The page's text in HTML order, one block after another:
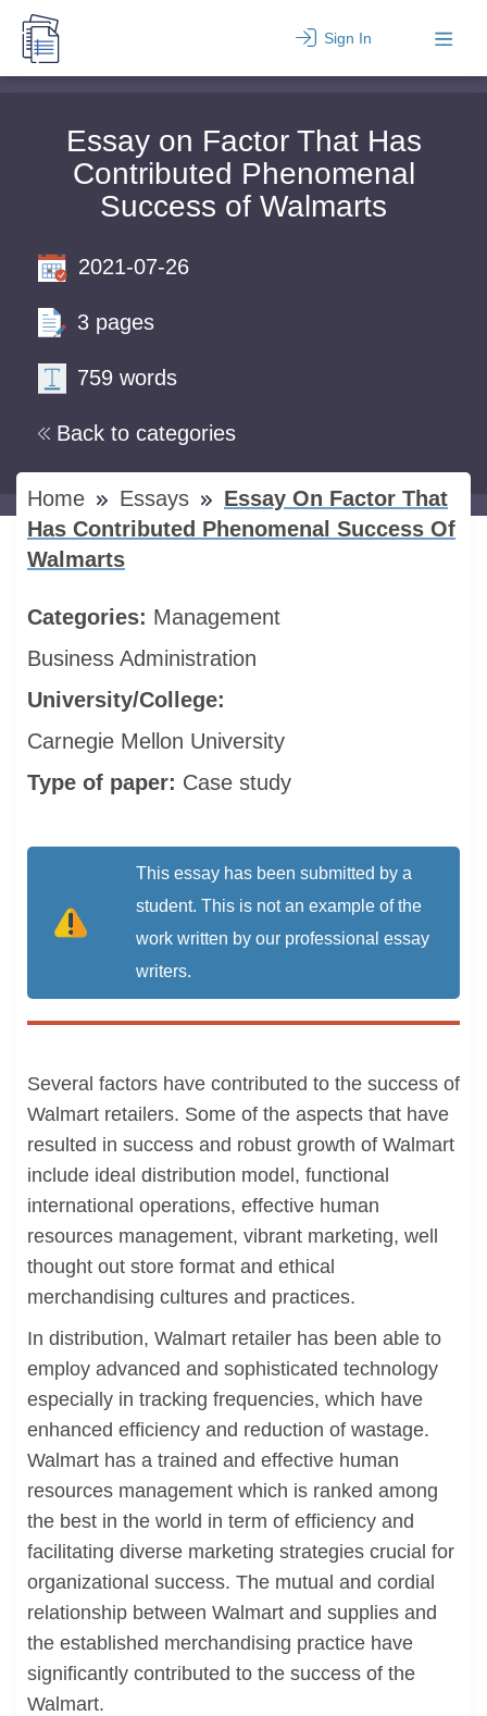
Sign In
Essay on Factor That Has
Contributed Phenomenal
Success of Walmarts
Back to categories
2021-07-26
3 pages
759 words
Home Essays
Essay On Factor That
Has Contributed Phenomenal Success Of
Walmarts
Categories: Management
Business Administration
University/College:
Carnegie Mellon University
Type of paper: Case study
This essay has been submitted by a
student. This is not an example of the
work written by our professional essay
writers.
Several factors have contributed to the success of
Walmart retailers. Some of the aspects that have
resulted in success and robust growth of Walmart
include ideal distribution model, functional
international operations, effective human
resources management, vibrant marketing, well
thought out store format and ethical
merchandising cultures and practices.
In distribution, Walmart retailer has been able to
employ advanced and sophisticated technology
especially in tracking frequencies, which have
enhanced efficiency and reduction of wastage.
Walmart has a trained and effective human
resources management which is ranked among
the best in the world in term of efficiency and
facilitating diverse marketing strategies crucial for
organizational success. The mutual and cordial
relationship between Walmart and supplies and
the established merchandising practice have
significantly contributed to the success of the
Walmart.